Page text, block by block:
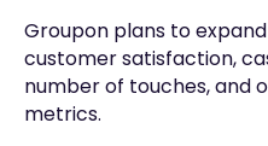
Groupon plans to
customer satisfaction,
number of touches, and
metrics.